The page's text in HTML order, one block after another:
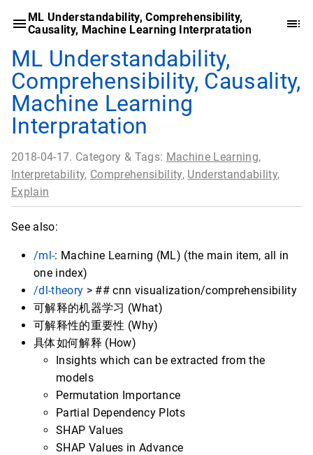
ML Understandability, Comprehensibility,
Causality, Machine Learning Interpratation
ML Understandability,
Comprehensibility, Causality,
Machine Learning
Interpratation
2018-04-17. Category & Tags: Machine Learning,
Interpretability, Comprehensibility, Understandability,
Explain
See also:
/ml-: Machine Learning (ML) (the main item, all in
one index)
/dl-theory > ## cnn visualization/comprehensibility
可解释的机器学习 (What)
可解释性的重要性 (Why)
具体如何解释 (How)
Insights which can be extracted from the
models
Permutation Importance
Partial Dependency Plots
SHAP Values
SHAP Values in Advance